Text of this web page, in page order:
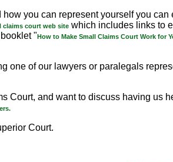
you can represent yourself you can
claims court web sitewhich includes links to
"How to Make Small Claims Court Work for
one of our lawyers or paralegals
Court, and want to discuss having us
Court.